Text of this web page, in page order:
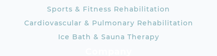
Sports & Fitness Rehabilitation
Cardiovascular & Pulmonary Rehabilitation
Ice Bath & Sauna Therapy